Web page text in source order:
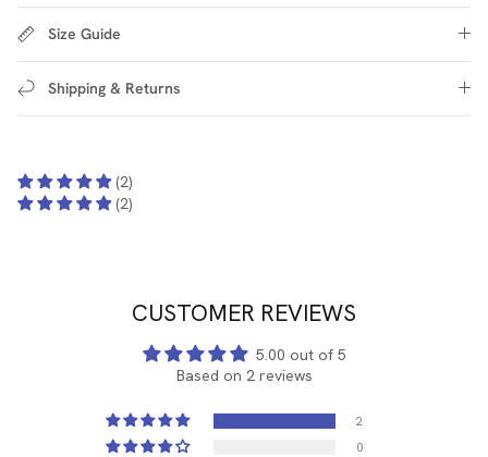
Size Guide
Shipping & Returns
(2)
(2)
CUSTOMER REVIEWS
5.00 out of 5
Based on 2 reviews
2
0